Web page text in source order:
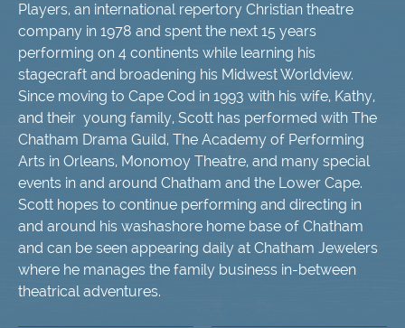
Players, an international repertory Christian theatre
company in 1978 and spent the next 15 years
performing on 4 continents while learning his
stagecraft and broadening his Midwest Worldview.
Since moving to Cape Cod in 1993 with his wife, Kathy,
and their young family, Scott has performed with The
Chatham Drama Guild, The Academy of Performing
Arts in Orleans, Monomoy Theatre, and many special
events in and around Chatham and the Lower Cape.
Scott hopes to continue performing and directing in
and around his washashore home base of Chatham
and can be seen appearing daily at Chatham Jewelers
where he manages the family business in-between
theatrical adventures.